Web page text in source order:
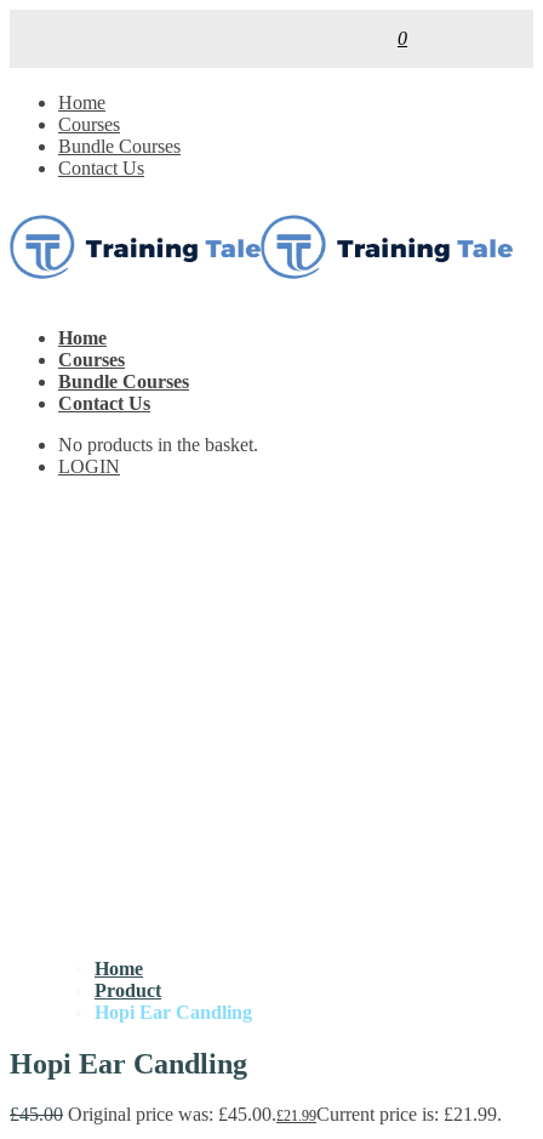
0
Home
Courses
Bundle Courses
Contact Us
Home
Courses
Bundle Courses
Contact Us
No products in the basket.
LOGIN
Home
Product
Hopi Ear Candling
Hopi Ear Candling
£45.00 Original price was: £45.00.£21.99Current price is: £21.99.